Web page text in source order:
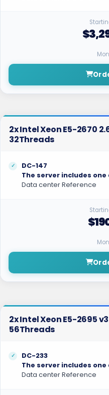
2x Intel Xeon E5-2670
32Threads
DC-147
The server includes
Data center Reference
2x Intel Xeon E5-2695
56Threads
DC-233
The server includes
Data center Reference